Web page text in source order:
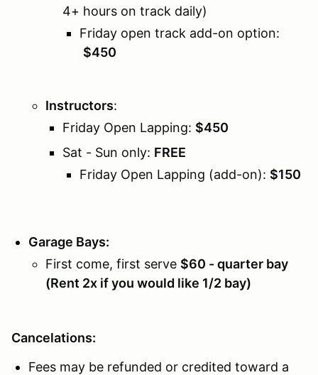
4+ hours on track daily)
Friday open track add-on option:
$450
Instructors:
Friday Open Lapping: $450
Sat - Sun only: FREE
Friday Open Lapping (add-on): $150
Garage Bays:
First come, first serve $60 - quarter bay
(Rent 2x if you would like 1/2 bay)
Cancelations:
Fees may be refunded or credited toward a